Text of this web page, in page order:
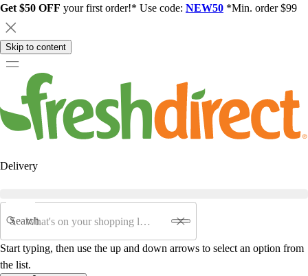
Get $50 OFF your first order!* Use code: NEW50 *Min. order $99
Skip to content
Delivery
Search
Start typing, then use the up and down arrows to select an option from
the list.